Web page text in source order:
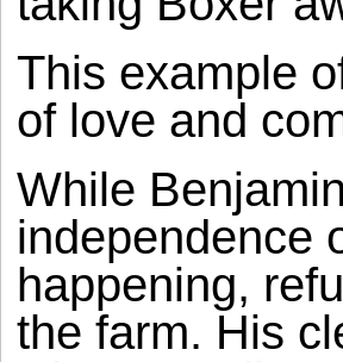
This example
of love and
While
independence
happening,
the farm. His